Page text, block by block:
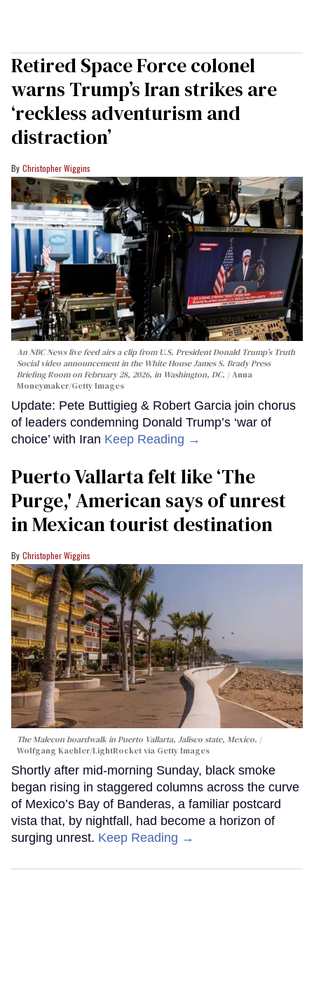
Retired Space Force colonel
warns Trump’s Iran strikes are
‘reckless adventurism and
distraction’
Christopher Wiggins
An NBC News live feed airs a clip from U.S. President Donald Trump’s Truth
Social video announcement in the White House James S. Brady Press
Briefing Room on February 28, 2026, in Washington, DC.
Anna
Moneymaker/Getty Images
Update: Pete Buttigieg & Robert Garcia join chorus
of leaders condemning Donald Trump’s ‘war of
choice’ with Iran Keep Reading →
Puerto Vallarta felt like ‘The
Purge,' American says of unrest
in Mexican tourist destination
Christopher Wiggins
The Malecon boardwalk in Puerto Vallarta, Jalisco state, Mexico.
Wolfgang Kaehler/LightRocket via Getty Images
Shortly after mid-morning Sunday, black smoke
began rising in staggered columns across the curve
of Mexico’s Bay of Banderas, a familiar postcard
vista that, by nightfall, had become a horizon of
surging unrest. Keep Reading →